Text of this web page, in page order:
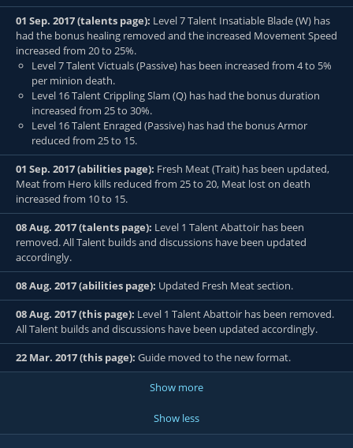
01 Sep. 2017 (talents page): Level 7 Talent Insatiable Blade (W) has
had the bonus healing removed and the increased Movement Speed
increased from 20 to 25%.
Level 7 Talent Victuals (Passive) has been increased from 4 to 5%
per minion death.
Level 16 Talent Crippling Slam (Q) has had the bonus duration
increased from 25 to 30%.
Level 16 Talent Enraged (Passive) has had the bonus Armor
reduced from 25 to 15.
01 Sep. 2017 (abilities page): Fresh Meat (Trait) has been updated,
Meat from Hero kills reduced from 25 to 20, Meat lost on death
increased from 10 to 15.
08 Aug. 2017 (talents page): Level 1 Talent Abattoir has been
removed. All Talent builds and discussions have been updated
accordingly.
08 Aug. 2017 (abilities page): Updated Fresh Meat section.
08 Aug. 2017 (this page): Level 1 Talent Abattoir has been removed.
All Talent builds and discussions have been updated accordingly.
22 Mar. 2017 (this page): Guide moved to the new format.
Show more
Show less